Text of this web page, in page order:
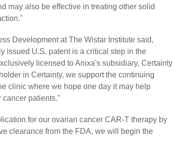
may also be effective in treating other solid
Development at The Wistar Institute said,
issued U.S. patent is a critical step in the
licensed to Anixa's subsidiary, Certainty
in Certainty, we support the continuing
clinic where we hope one day it may help
cancer patients."
for our ovarian cancer CAR-T therapy by
clearance from the FDA, we will begin the